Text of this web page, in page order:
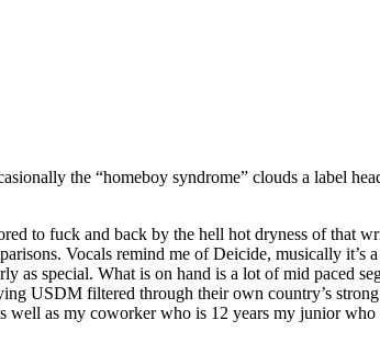
the “homeboy syndrome” clouds a label
to fuck and back by the hell hot dryness of that
Vocals remind me of Deicide, musically it’s
as special. What is on hand is a lot of mid paced
USDM filtered through their own country’s
as my coworker who is 12 years my junior who